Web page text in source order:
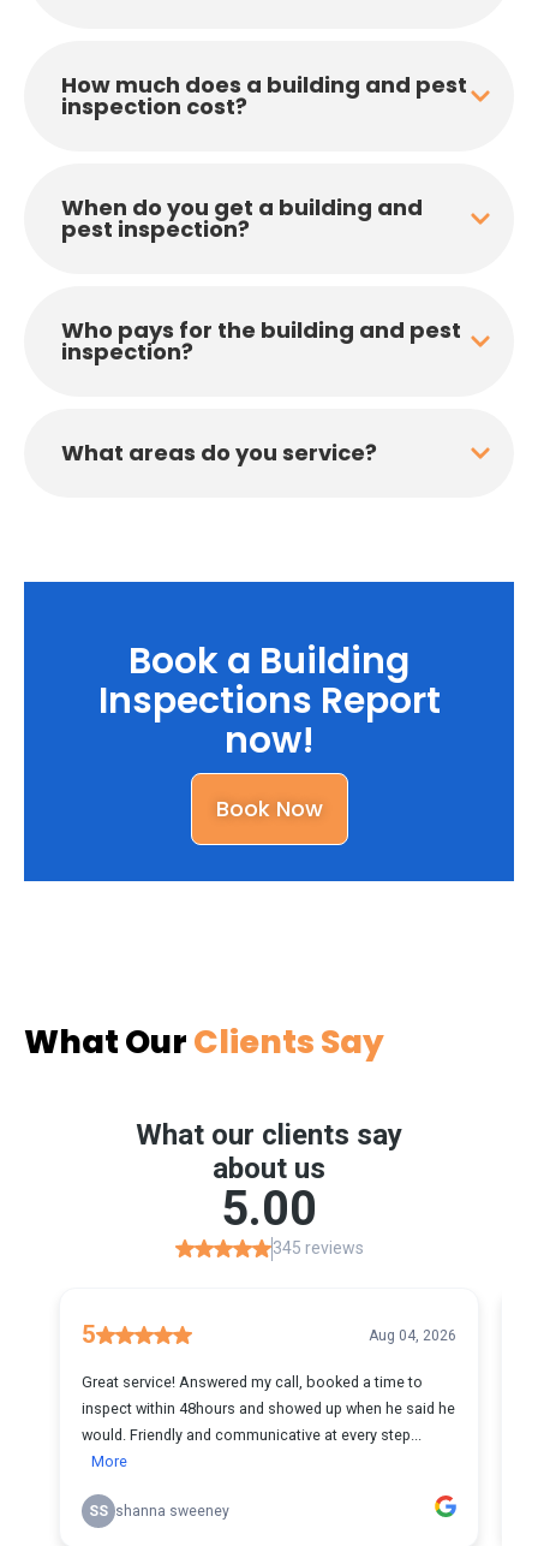
How much does a building and pest
inspection cost?
When do you get a building and
pest inspection?
Who pays for the building and pest
inspection?
What areas do you service?
Book a Building
Inspections Report
now!
Book Now
What OurClients Say